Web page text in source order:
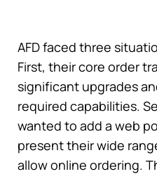
AFD faced three
First, their core order
significant upgrades
required capabilities.
wanted to add a web
present their wide
allow online ordering.